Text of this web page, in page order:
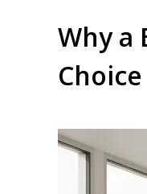
Why a